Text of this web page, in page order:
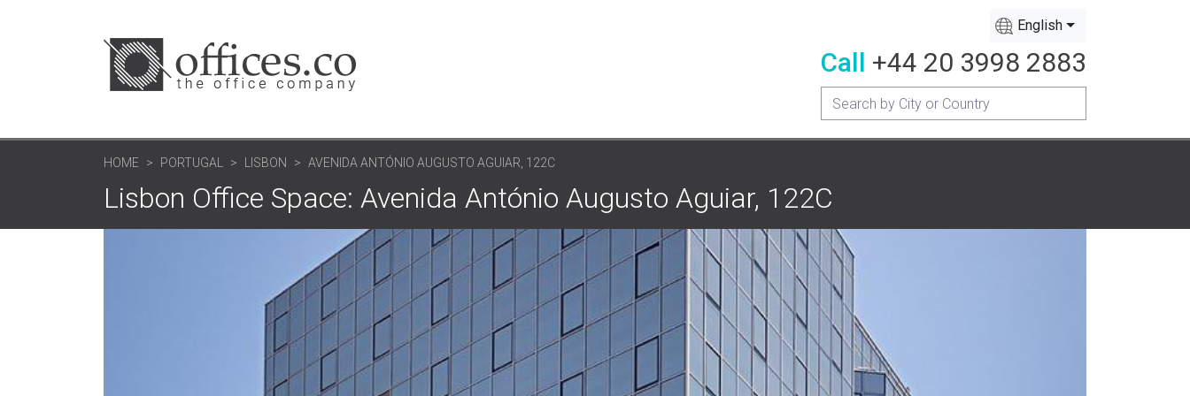
English
Call +44 20 3998 2883
HOME PORTUGAL LISBON AVENIDA ANTÓNIO AUGUSTO AGUIAR, 122C
Lisbon Office Space: Avenida António Augusto Aguiar, 122C